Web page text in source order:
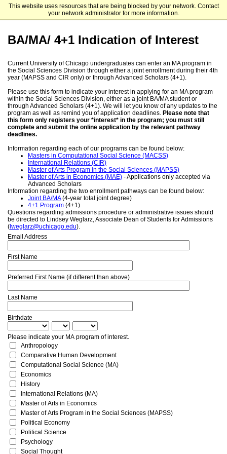
This website uses resources that are being blocked by your network. Contact
your network administrator for more information.
The University of Chicago
BA/MA/ 4+1 Indication of Interest
Current University of Chicago undergraduates can enter an MA program in
the Social Sciences Division through either a joint enrollment during their 4th
year (MAPSS and CIR only) or through Advanced Scholars (4+1).
Please use this form to indicate your interest in applying for an MA program
within the Social Sciences Division, either as a joint BA/MA student or
through Advanced Scholars (4+1). We will let you know of any updates to the
program as well as remind you of application deadlines. Please note that
this form only registers your *interest* in the program; you must still
complete and submit the online application by the relevant pathway
deadlines.
Information regarding each of our programs can be found below:
Masters in Computational Social Science (MACSS)
International Relations (CIR)
Master of Arts Program in the Social Sciences (MAPSS)
Master of Arts in Economics (MAE) - Applications only accepted via
Advanced Scholars
Information regarding the two enrollment pathways can be found below:
Joint BA/MA(4-year total joint degree)
4+1 Program (4+1)
Questions regarding admissions procedure or administrative issues should
be directed to Lindsey Weglarz, Associate Dean of Students for Admissions
( lweglarz@uchicago.edu).
Email Address
First Name
Preferred First Name (if different than above)
Last Name
Birthdate
Please indicate your MA program of interest.
Anthropology
Comparative Human Development
Computational Social Science (MA)
Economics
History
International Relations (MA)
Master of Arts in Economics
Master of Arts Program in the Social Sciences (MAPSS)
Political Economy
Political Science
Psychology
Social Thought